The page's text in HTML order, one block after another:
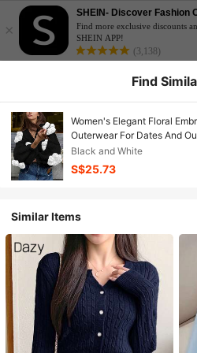
×
SHEIN- Discover Fashion
Find more exclusive discounts
SHEIN APP!
(3,138)
Find
Women's Elegant Floral
Outerwear For Dates And
Vacations, Valentine's Day,
Black and White
S$25.73
Similar Items